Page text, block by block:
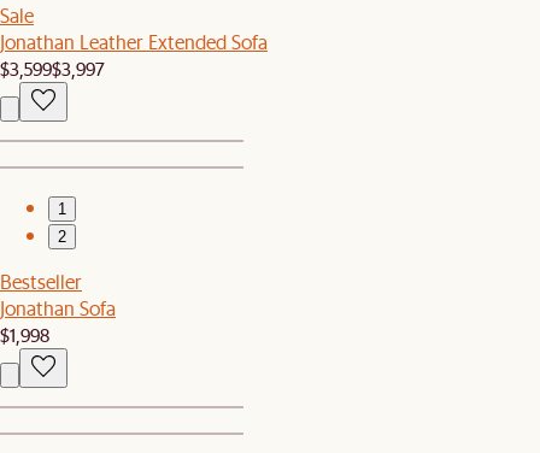
Sale
Jonathan Leather Extended Sofa
$3,599$3,997
1
2
Bestseller
Jonathan Sofa
$1,998